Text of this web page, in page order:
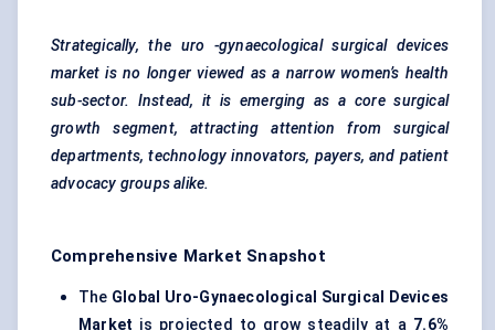
Strategically, the uro -gynaecological surgical devices
market is no longer viewed as a narrow women’s health
sub-sector. Instead, it is emerging as a core surgical
growth segment, attracting attention from surgical
departments, technology innovators, payers, and patient
advocacy groups alike.
Comprehensive Market Snapshot
The Global Uro-Gynaecological Surgical Devices
Market is projected to grow steadily at a 7.6%